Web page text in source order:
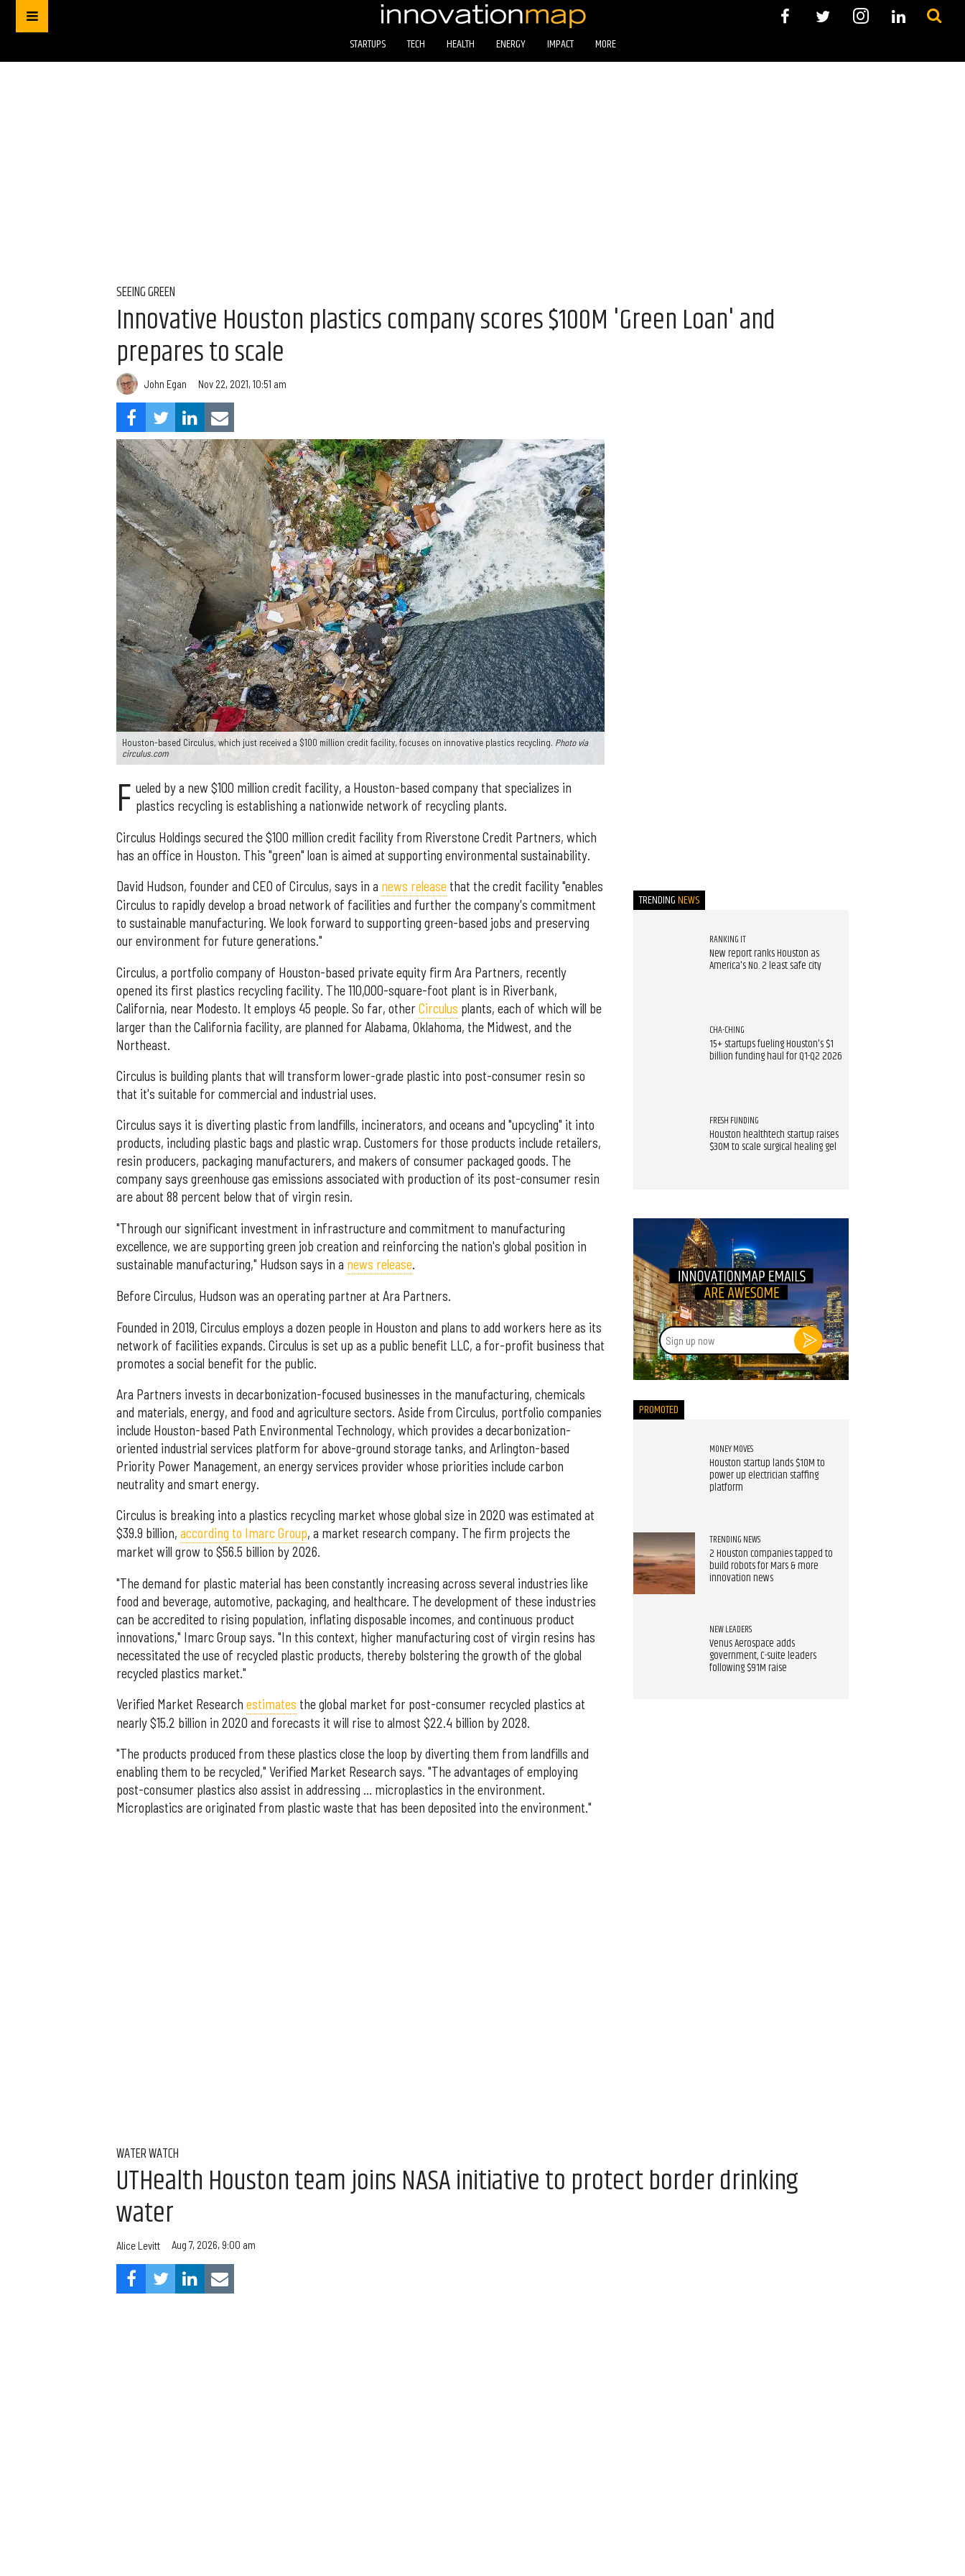
STARTUPS TECH HEALTH ENERGY IMPACT MORE
SEEING GREEN
Innovative Houston plastics company scores $100M 'Green Loan' and
prepares to scale
John Egan Nov 22, 2021, 10:51 am
Houston-based Circulus, which just received a $100 million credit facility, focuses on innovative plastics recycling. Photo via
circulus.com
F ueled by a new $100 million credit facility, a Houston-based company that specializes in
plastics recycling is establishing a nationwide network of recycling plants.
Circulus Holdings secured the $100 million credit facility from Riverstone Credit Partners, which
has an office in Houston. This "green" loan is aimed at supporting environmental sustainability.
David Hudson, founder and CEO of Circulus, says in a news release that the credit facility "enables
Circulus to rapidly develop a broad network of facilities and further the company's commitment
to sustainable manufacturing. We look forward to supporting green-based jobs and preserving
our environment for future generations."
Circulus, a portfolio company of Houston-based private equity firm Ara Partners, recently
opened its first plastics recycling facility. The 110,000-square-foot plant is in Riverbank,
California, near Modesto. It employs 45 people. So far, otherCirculus plants, each of which will be
larger than the California facility, are planned for Alabama, Oklahoma, the Midwest, and the
Northeast.
Circulus is building plants that will transform lower-grade plastic into post-consumer resin so
that it's suitable for commercial and industrial uses.
Circulus says it is diverting plastic from landfills, incinerators, and oceans and "upcycling" it into
products, including plastic bags and plastic wrap. Customers for those products include retailers,
resin producers, packaging manufacturers, and makers of consumer packaged goods. The
company says greenhouse gas emissions associated with production of its post-consumer resin
are about 88 percent below that of virgin resin.
"Through our significant investment in infrastructure and commitment to manufacturing
excellence, we are supporting green job creation and reinforcing the nation's global position in
sustainable manufacturing," Hudson says in a news release.
Before Circulus, Hudson was an operating partner at Ara Partners.
Founded in 2019, Circulus employs a dozen people in Houston and plans to add workers here as its
network of facilities expands. Circulus is set up as a public benefit LLC, a for-profit business that
promotes a social benefit for the public.
Ara Partners invests in decarbonization-focused businesses in the manufacturing, chemicals
and materials, energy, and food and agriculture sectors. Aside from Circulus, portfolio companies
include Houston-based Path Environmental Technology, which provides a decarbonization-
oriented industrial services platform for above-ground storage tanks, and Arlington-based
Priority Power Management, an energy services provider whose priorities include carbon
neutrality and smart energy.
Circulus is breaking into a plastics recycling market whose global size in 2020 was estimated at
$39.9 billion, according to Imarc Group, a market research company. The firm projects the
market will grow to $56.5 billion by 2026.
"The demand for plastic material has been constantly increasing across several industries like
food and beverage, automotive, packaging, and healthcare. The development of these industries
can be accredited to rising population, inflating disposable incomes, and continuous product
innovations," Imarc Group says. "In this context, higher manufacturing cost of virgin resins has
necessitated the use of recycled plastic products, thereby bolstering the growth of the global
recycled plastics market."
Verified Market Research estimates the global market for post-consumer recycled plastics at
nearly $15.2 billion in 2020 and forecasts it will rise to almost $22.4 billion by 2028.
"The products produced from these plastics close the loop by diverting them from landfills and
enabling them to be recycled," Verified Market Research says. "The advantages of employing
post-consumer plastics also assist in addressing … microplastics in the environment.
Microplastics are originated from plastic waste that has been deposited into the environment."
TRENDINGNEWS
RANKING IT
New report ranks Houston as
America's No. 2 least safe city
CHA-CHING
15+ startups fueling Houston's $1
billion funding haul for Q1-Q2 2026
FRESH FUNDING
Houston healthtech startup raises
$30M to scale surgical healing gel
Sign
up
now
PROMOTED
MONEY MOVES
Houston startup lands $10M to
power up electrician staffing
platform
TRENDING NEWS
2 Houston companies tapped to
build robots for Mars & more
innovation news
NEW LEADERS
Venus Aerospace adds
government, C-suite leaders
following $91M raise​
WATER WATCH
UTHealth Houston team joins NASA initiative to protect border drinking
water
Alice Levitt Aug 7, 2026, 9:00 am